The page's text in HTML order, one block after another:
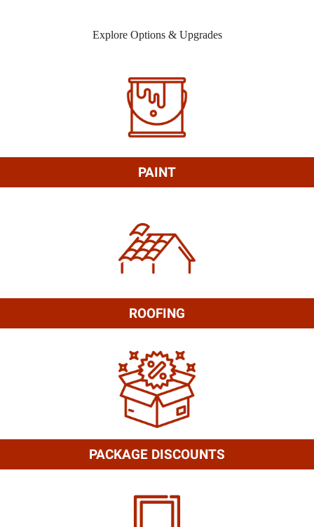
Explore Options & Upgrades
PAINT
ROOFING
PACKAGE DISCOUNTS